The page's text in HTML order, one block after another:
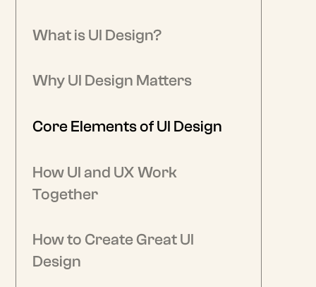
What is UI Design?
Why UI Design Matters
Core Elements of UI Design
How UI and UX Work
Together
How to Create Great UI
Design